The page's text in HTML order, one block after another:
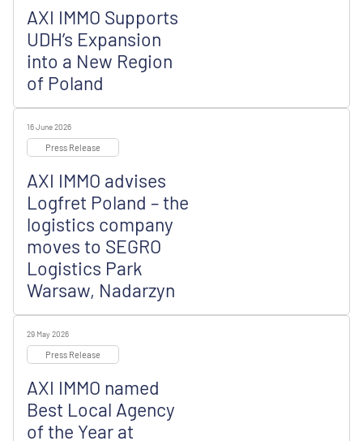
AXI IMMO Supports
UDH’s Expansion
into a New Region
of Poland
16 June 2026
Press Release
AXI IMMO advises
Logfret Poland – the
logistics company
moves to SEGRO
Logistics Park
Warsaw, Nadarzyn
29 May 2026
Press Release
AXI IMMO named
Best Local Agency
of the Year at